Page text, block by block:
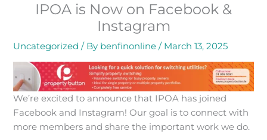
IPOA is Now on Facebook &
Instagram
Uncategorized / By benfinonline/ March 13, 2025
We’re excited to announce that IPOA has joined
Facebook and Instagram! Our goal is to connect with
more members and share the important work we do.